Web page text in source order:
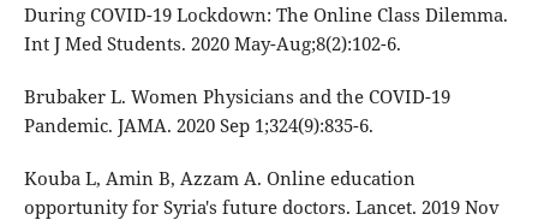
During COVID-19 Lockdown: The Online Class Dilemma.
Int J Med Students. 2020 May-Aug;8(2):102-6.
Brubaker L. Women Physicians and the COVID-19
Pandemic. JAMA. 2020 Sep 1;324(9):835-6.
Kouba L, Amin B, Azzam A. Online education
opportunity for Syria's future doctors. Lancet. 2019 Nov